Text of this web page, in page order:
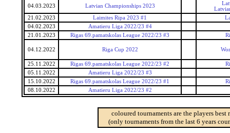
04.03.2023
Latvian Championships 2023
21.02.2023
Laimites Ripa 2023 #1
04.02.2023
Amatieru Liga 2022/23 #4
21.01.2023
Rigas 69.pamatskolas League 2022/23 #3
04.12.2022 Riga Cup 2022
25.11.2022 Rigas 69.pamatskolas League 2022/23 #2
05.11.2022
Amatieru Liga 2022/23 #3
15.10.2022
Rigas 69.pamatskolas League 2022/23 #1
08.10.2022
Amatieru Liga 2022/23 #2
coloured tournaments are the players
(only tournaments from the last 6 years